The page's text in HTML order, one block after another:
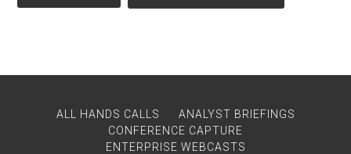
ALL HANDS CALLS
ANALYST BRIEFINGS
CONFERENCE CAPTURE
ENTERPRISE WEBCASTS